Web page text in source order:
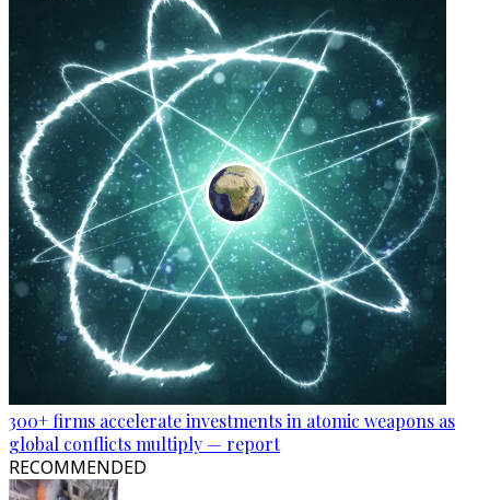
300+ firms accelerate investments in atomic weapons as
global conflicts multiply — report
RECOMMENDED